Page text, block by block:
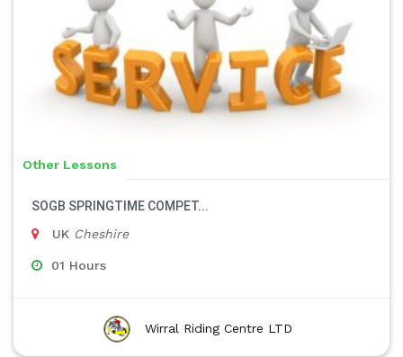
Other Lessons
SOGB SPRINGTIME COMPET...
UK Cheshire
01 Hours
Wirral Riding Centre LTD